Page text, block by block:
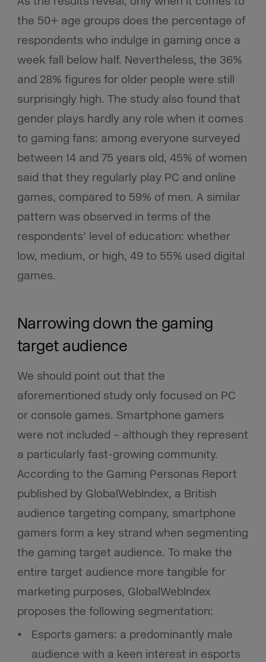
the 50+ age groups does the percentage of
respondents who indulge in gaming once a
week fall below half. Nevertheless, the 36%
and 28% figures for older people were still
surprisingly high. The study also found that
gender plays hardly any role when it comes
to gaming fans: among everyone surveyed
between 14 and 75 years old, 45% of women
said that they regularly play PC and online
games, compared to 59% of men. A similar
pattern was observed in terms of the
respondents’ level of education: whether
low, medium, or high, 49 to 55% used digital
games.
Narrowing down the gaming
target audience
We should point out that the
aforementioned study only focused on PC
or console games. Smartphone gamers
were not included – although they represent
a particularly fast-growing community.
According to the Gaming Personas Report
published by GlobalWebIndex, a British
audience targeting company, smartphone
gamers form a key strand when segmenting
the gaming target audience. To make the
entire target audience more tangible for
marketing purposes, GlobalWebIndex
proposes the following segmentation:
Esports gamers: a predominantly male
audience with a keen interest in esports